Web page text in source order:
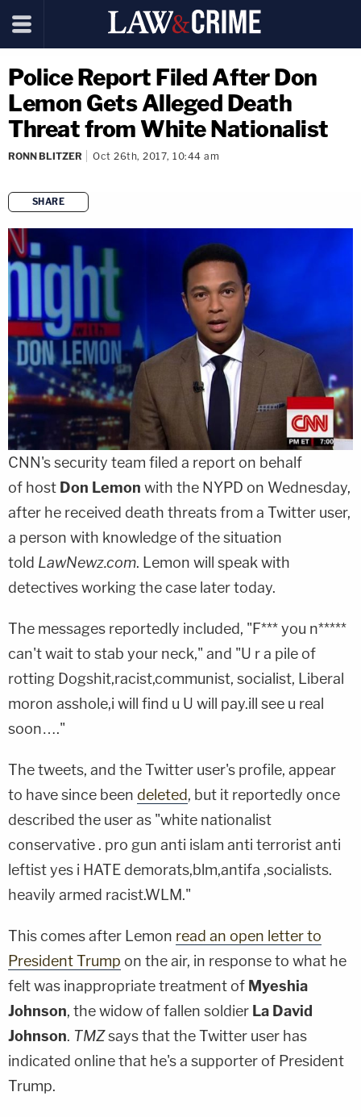
Police Report Filed After Don
Lemon Gets Alleged Death
Threat from White Nationalist
RONN BLITZER Oct 26th, 2017, 10:44 am
SHARE
copy link
CNN's security team filed a report on behalf
of host Don Lemon with the NYPD on Wednesday,
after he received death threats from a Twitter user,
a person with knowledge of the situation
told LawNewz.com. Lemon will speak with
detectives working the case later today.
The messages reportedly included, "F*** you n*****
can't wait to stab your neck," and "U r a pile of
rotting Dogshit,racist,communist, socialist, Liberal
moron asshole,i will find u U will pay.ill see u real
soon…."
The tweets, and the Twitter user's profile, appear
to have since been deleted, but it reportedly once
described the user as "white nationalist
conservative . pro gun anti islam anti terrorist anti
leftist yes i HATE demorats,blm,antifa ,socialists.
heavily armed racist.WLM."
This comes after Lemon read an open letter to
President Trump on the air, in response to what he
felt was inappropriate treatment of Myeshia
Johnson, the widow of fallen soldier La David
Johnson. TMZsays that the Twitter user has
indicated online that he's a supporter of President
Trump.